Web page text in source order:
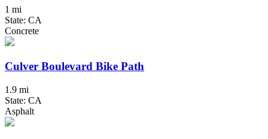
1 mi
State: CA
Concrete
Culver Boulevard Bike Path
1.9 mi
State: CA
Asphalt